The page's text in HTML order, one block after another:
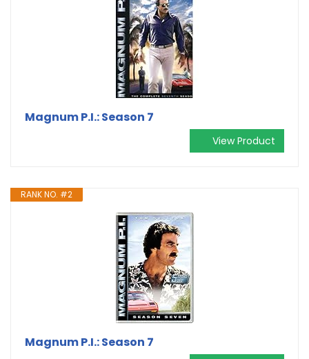
Magnum P.I.: Season 7
View Product
RANK NO. #2
Magnum P.I.: Season 7